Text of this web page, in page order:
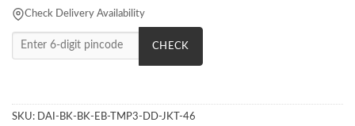
Check Delivery Availability
CHECK
SKU: DAI-BK-BK-EB-TMP3-DD-JKT-46